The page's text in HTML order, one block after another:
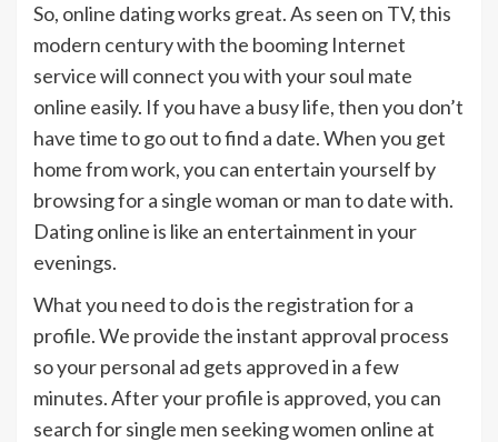
So, online dating works great. As seen on TV, this
modern century with the booming Internet
service will connect you with your soul mate
online easily. If you have a busy life, then you don’t
have time to go out to find a date. When you get
home from work, you can entertain yourself by
browsing for a single woman or man to date with.
Dating online is like an entertainment in your
evenings.
What you need to do is the registration for a
profile. We provide the instant approval process
so your personal ad gets approved in a few
minutes. After your profile is approved, you can
search for single men seeking women online at